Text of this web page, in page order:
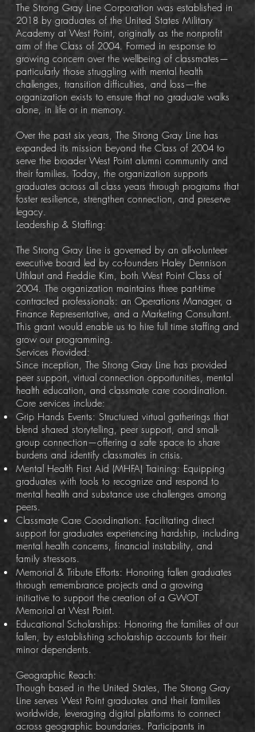
The Strong Gray Line Corporation was established in
2018 by graduates of the United States Military
Academy at West Point, originally as the nonprofit
arm of the Class of 2004. Formed in response to
growing concern over the wellbeing of classmates—
particularly those struggling with mental health
challenges, transition difficulties, and loss—the
organization exists to ensure that no graduate walks
alone, in life or in memory.
Over the past six years, The Strong Gray Line has
expanded its mission beyond the Class of 2004 to
serve the broader West Point alumni community and
their families. Today, the organization supports
graduates across all class years through programs that
foster resilience, strengthen connection, and preserve
legacy.
Leadership & Staffing:
The Strong Gray Line is governed by an all-volunteer
executive board led by co-founders Haley Dennison
Uthlaut and Freddie Kim, both West Point Class of
2004. The organization maintains three part-time
contracted professionals: an Operations Manager, a
Finance Representative, and a Marketing Consultant.
This grant would enable us to hire full time staffing and
grow our programming.
Services Provided:
Since inception, The Strong Gray Line has provided
peer support, virtual connection opportunities, mental
health education, and classmate care coordination.
Core services include:
Grip Hands Events: Structured virtual gatherings that
blend shared storytelling, peer support, and small-
group connection—offering a safe space to share
burdens and identify classmates in crisis.
Mental Health First Aid (MHFA) Training: Equipping
graduates with tools to recognize and respond to
mental health and substance use challenges among
peers.
Classmate Care Coordination: Facilitating direct
support for graduates experiencing hardship, including
mental health concerns, financial instability, and
family stressors.
Memorial & Tribute Efforts: Honoring fallen graduates
through remembrance projects and a growing
initiative to support the creation of a GWOT
Memorial at West Point.
Educational Scholarships: Honoring the families of our
fallen, by establishing scholarship accounts for their
minor dependents.
Geographic Reach:
Though based in the United States, The Strong Gray
Line serves West Point graduates and their families
worldwide, leveraging digital platforms to connect
across geographic boundaries. Participants in